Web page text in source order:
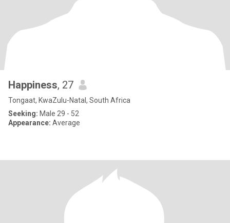
Happiness, 27
Tongaat, KwaZulu-Natal, South Africa
Seeking: Male 29 - 52
Appearance: Average